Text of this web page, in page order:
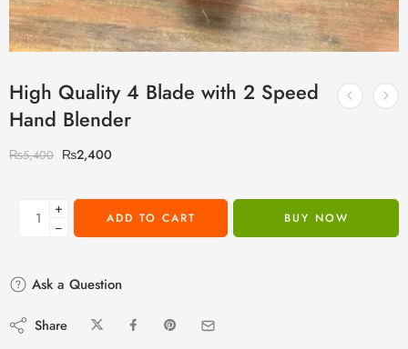
High Quality 4 Blade with 2 Speed
Hand Blender
₨5,400 ₨2,400
+
−
ADD TO CART BUY NOW
Ask a Question
Share